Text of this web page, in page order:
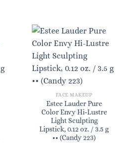
FACE MAKEUP
Estee Lauder Pure
Color Envy Hi-Lustre
Light Sculpting
Lipstick, 0.12 oz. / 3.5 g
•• (Candy 223)